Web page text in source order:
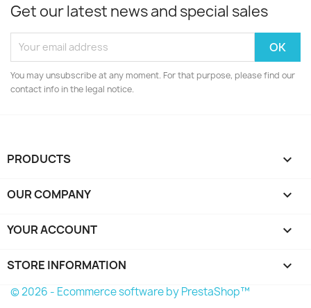
Get our latest news and special sales
You may unsubscribe at any moment. For that purpose, please find our
contact info in the legal notice.
PRODUCTS 
OUR COMPANY 
YOUR ACCOUNT 
STORE INFORMATION keyboard_arrow_down
© 2026 - Ecommerce software by PrestaShop™